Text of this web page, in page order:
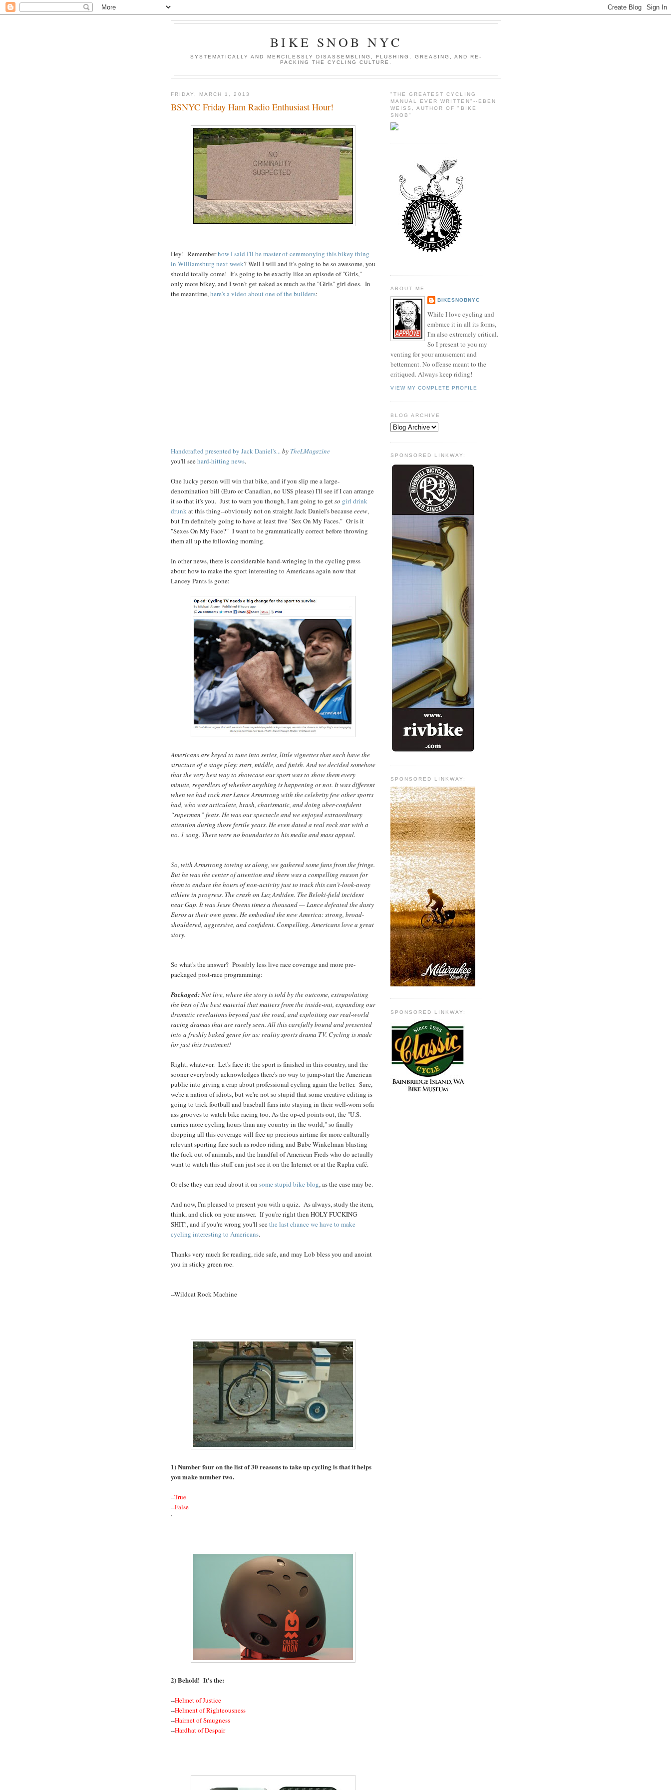
BIKE SNOB NYC
SYSTEMATICALLY AND MERCILESSLY DISASSEMBLING, FLUSHING, GREASING, AND RE-
PACKING THE CYCLING CULTURE.
FRIDAY, MARCH 1, 2013
BSNYC Friday Ham Radio Enthusiast Hour!
Hey! Rememberhow I said I'll be master-of-ceremonying this bikey thing
in Williamsburg next week? Well I will and it's going to be so awesome, you
should totally come! It's going to be exactly like an episode of "Girls,"
only more bikey, and I won't get naked as much as the "Girls" girl does. In
the meantime,here's a video about one of the builders:
Handcrafted presented by Jack Daniel's...by TheLMagazine
you'll seehard-hitting news.
One lucky person will win that bike, and if you slip me a large-
denomination bill (Euro or Canadian, no US$ please) I'll see if I can arrange
it so that it's you. Just to warn you though, I am going to getso girl drink
drunkat this thing--obviously not on straight Jack Daniel's becauseeeew,
but I'm definitely going to have at least five "Sex On My Faces." Or is it
"Sexes On My Face?" I want to be grammatically correct before throwing
them all up the following morning.
In other news, there is considerable hand-wringing in the cycling press
about how to make the sport interesting to Americans again now that
Lancey Pants is gone:
Americans are keyed to tune into series, little vignettes that each have the
structure of a stage play: start, middle, and finish. And we decided somehow
that the very best way to showcase our sport was to show them every
minute, regardless of whether anything is happening or not. It was different
when we had rock star Lance Armstrong with the celebrity few other sports
had, who was articulate, brash, charismatic, and doing uber-confident
“superman” feats. He was our spectacle and we enjoyed extraordinary
attention during those fertile years. He even dated a real rock star with a
no. 1 song. There were no boundaries to his media and mass appeal.
So, with Armstrong towing us along, we gathered some fans from the fringe.
But he was the center of attention and there was a compelling reason for
them to endure the hours of non-activity just to track this can’t-look-away
athlete in progress. The crash on Luz Ardiden. The Beloki-field incident
near Gap. It was Jesse Owens times a thousand — Lance defeated the dusty
Euros at their own game. He embodied the new America: strong, broad-
shouldered, aggressive, and confident. Compelling. Americans love a great
story.
So what's the answer? Possibly less live race coverage and more pre-
packaged post-race programming:
Packaged:Not live, where the story is told by the outcome, extrapolating
the best of the best material that matters from the inside-out, expanding our
dramatic revelations beyond just the road, and exploiting our real-world
racing dramas that are rarely seen. All this carefully bound and presented
into a freshly baked genre for us: reality sports drama TV. Cycling is made
for just this treatment!
Right, whatever. Let's face it: the sport is finished in this country, and the
sooner everybody acknowledges there's no way to jump-start the American
public into giving a crap about professional cycling again the better. Sure,
we're a nation of idiots, but we're not so stupid that some creative editing is
going to trick football and baseball fans into staying in their well-worn sofa
ass grooves to watch bike racing too. As the op-ed points out, the "U.S.
carries more cycling hours than any country in the world," so finally
dropping all this coverage will free up precious airtime for more culturally
relevant sporting fare such as rodeo riding and Babe Winkelman blasting
the fuck out of animals, and the handful of American Freds who do actually
want to watch this stuff can just see it on the Internet or at the Rapha café.
Or else they can read about it on some stupid bike blog, as the case may be.
And now, I'm pleased to present you with a quiz. As always, study the item,
think, and click on your answer. If you're right then HOLY FUCKING
SHIT!, and if you're wrong you'll seethe last chance we have to make
cycling interesting to Americans.
Thanks very much for reading, ride safe, and may Lob bless you and anoint
you in sticky green roe.
--Wildcat Rock Machine
1) Number four on the list of 30 reasons to take up cycling is that it helps
you make number two.
--True
--False
'
2) Behold! It's the:
--Helmet of Justice
--Helment of Righteousness
--Hairnet of Smugness
--Hardhat of Despair
"THE GREATEST CYCLING
MANUAL EVER WRITTEN"--EBEN
WEISS, AUTHOR OF "BIKE
SNOB"
ABOUT ME
BIKESNOBNYC
While I love cycling and
embrace it in all its forms,
I'm also extremely critical.
So I present to you my
venting for your amusement and
betterment. No offense meant to the
critiqued. Always keep riding!
VIEW MY COMPLETE PROFILE
BLOG ARCHIVE
SPONSORED LINKWAY:
SPONSORED LINKWAY:
SPONSORED LINKWAY: